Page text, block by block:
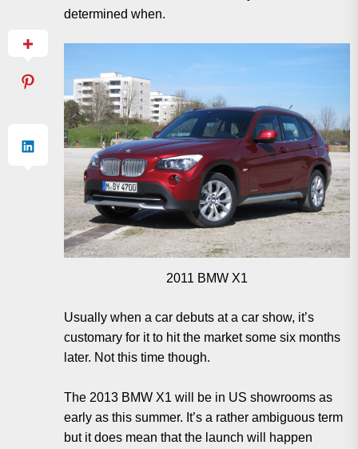
determined when.
2011 BMW X1
Usually when a car debuts at a car show, it’s
customary for it to hit the market some six months
later. Not this time though.
The 2013 BMW X1 will be in US showrooms as
early as this summer. It’s a rather ambiguous term
but it does mean that the launch will happen